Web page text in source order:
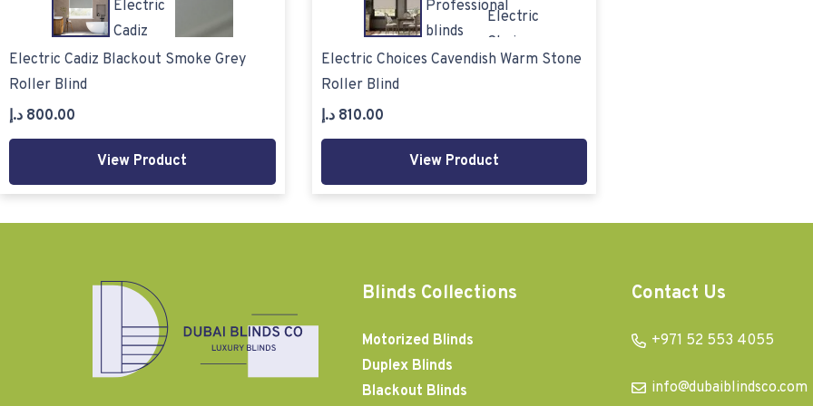
Electric Cadiz Blackout Smoke Grey
Roller Blind
800.00 د.إ
View Product
Electric Choices Cavendish Warm Stone
Roller Blind
810.00 د.إ
View Product
Blinds Collections
Motorized Blinds
Duplex Blinds
Blackout Blinds
Contact Us
+971 52 553 4055
info@dubaiblindsco.com